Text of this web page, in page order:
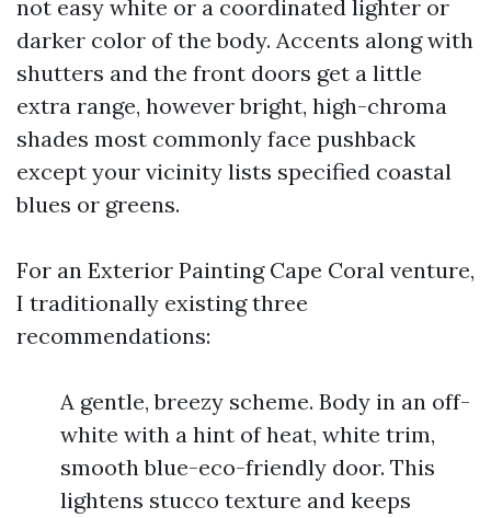
not easy white or a coordinated lighter or
darker color of the body. Accents along with
shutters and the front doors get a little
extra range, however bright, high-chroma
shades most commonly face pushback
except your vicinity lists specified coastal
blues or greens.
For an Exterior Painting Cape Coral venture,
I traditionally existing three
recommendations:
A gentle, breezy scheme. Body in an off-
white with a hint of heat, white trim,
smooth blue-eco-friendly door. This
lightens stucco texture and keeps